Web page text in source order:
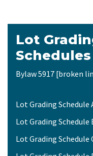
​Lot
Schedules
Bylaw 5917 [broken
Lot Grading Schedule
Lot Grading Schedule
Lot Grading Schedule